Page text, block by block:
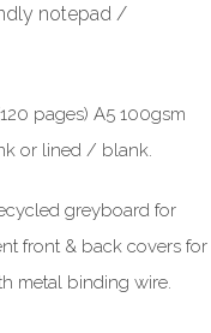
notepad /
pages) A5 100gsm
or lined / blank.
greyboard for
front & back covers for
metal binding wire.